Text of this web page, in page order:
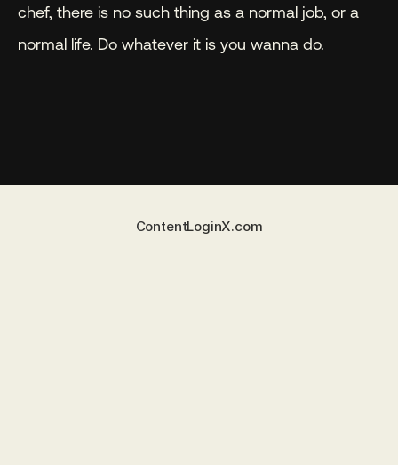
chef, there is no such thing as a normal job, or a
normal life. Do whatever it is you wanna do.
ContentLoginX.com